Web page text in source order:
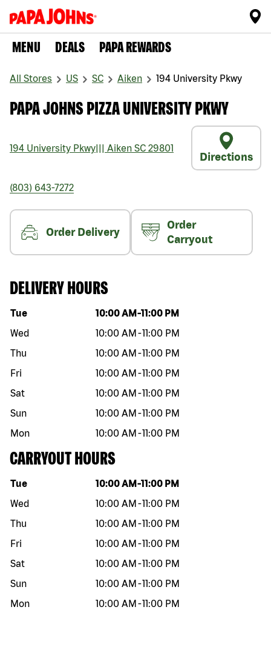
MENU DEALS PAPA REWARDS
All Stores US SC Aiken 194 University Pkwy
PAPA JOHNS PIZZA UNIVERSITY PKWY
194 University Pkwy Aiken SC 29801
Directions
(803) 643-7272
Order Delivery
Order
Carryout
DELIVERY HOURS
Day of the week Hours
Tue 10:00 AM -11:00 PM
Wed
10:00 AM -11:00 PM
Thu
10:00 AM -11:00 PM
Fri
10:00 AM -11:00 PM
Sat
10:00 AM -11:00 PM
Sun
10:00 AM -11:00 PM
Mon
10:00 AM -11:00 PM
CARRYOUT HOURS
Day of the week Hours
Tue 10:00 AM -11:00 PM
Wed
10:00 AM -11:00 PM
Thu
10:00 AM -11:00 PM
Fri
10:00 AM -11:00 PM
Sat
10:00 AM -11:00 PM
Sun
10:00 AM -11:00 PM
Mon
10:00 AM -11:00 PM